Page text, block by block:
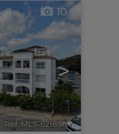
>
10
Ref. MLS-621696 🔗